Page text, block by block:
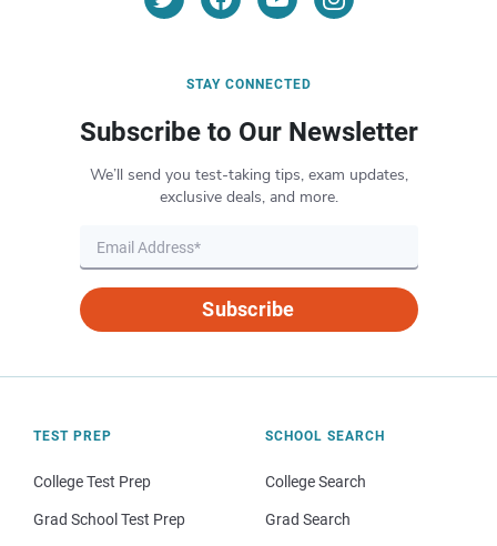
STAY CONNECTED
Subscribe to Our Newsletter
We’ll send you test-taking tips, exam updates,
exclusive deals, and more.
Subscribe
TEST PREP
College Test Prep
Grad School Test Prep
SCHOOL SEARCH
College Search
Grad Search